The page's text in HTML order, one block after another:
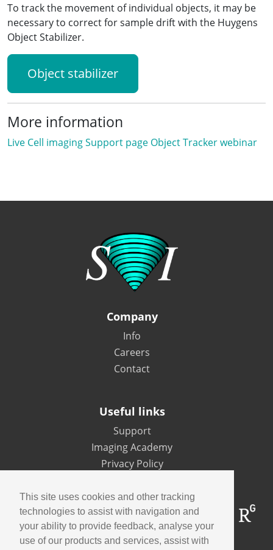
This site uses cookies and other tracking
technologies to assist with navigation and
your ability to provide feedback, analyse your
use of our products and services, assist with
To track the movement of individual objects, it may be
necessary to correct for sample drift with the Huygens
Object Stabilizer.
Object stabilizer
More information
Live Cell imagingSupport page Object Tracker webinar
Company
Info
Careers
Contact
Useful links
Support
Imaging Academy
Privacy Policy